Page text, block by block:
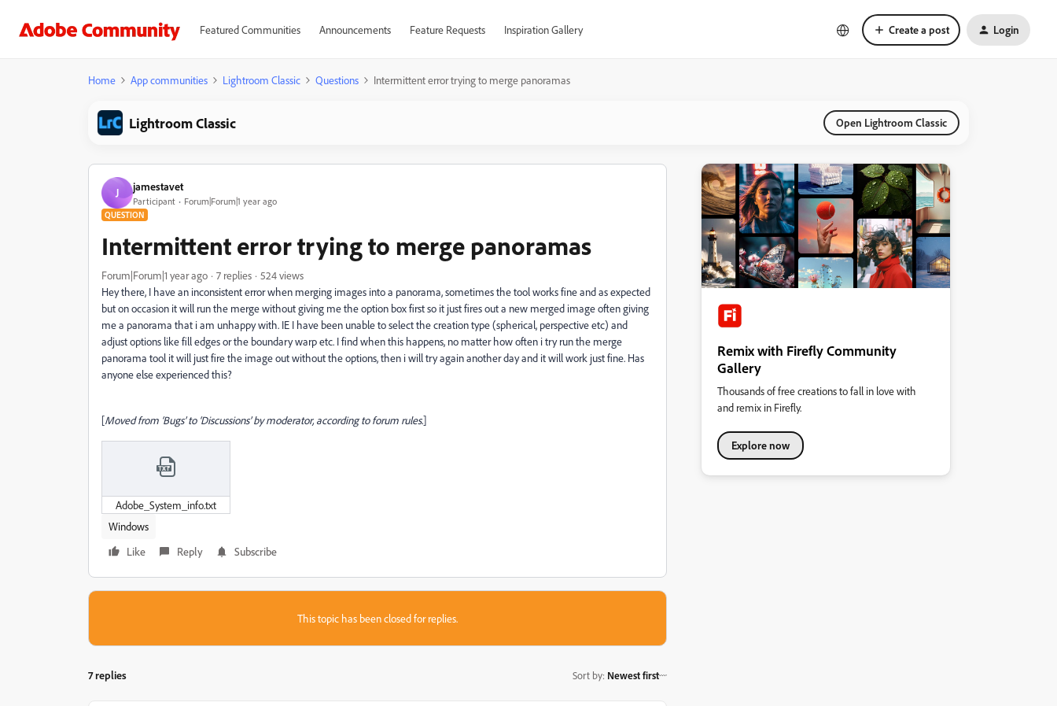
Featured Communities Announcements Feature Requests Inspiration Gallery Create a post Login
Home App communities Lightroom Classic Questions Intermittent error trying to merge panoramas
Lightroom Classic Open Lightroom Classic
J jamestavet
Participant Forum|Forum|1 year ago
QUESTION
Intermittent error trying to merge panoramas
Forum|Forum|1 year ago 7 replies
524 views
Hey there, I have an inconsistent error when merging images into a panorama, sometimes the tool works fine and as expected
but on occasion it will run the merge without giving me the option box first so it just fires out a new merged image often giving
me a panorama that i am unhappy with. IE I have been unable to select the creation type (spherical, perspective etc) and
adjust options like fill edges or the boundary warp etc. I find when this happens, no matter how often i try run the merge
panorama tool it will just fire the image out without the options, then i will try again another day and it will work just fine. Has
anyone else experienced this?
[Moved from ‘Bugs’ to ‘Discussions’ by moderator, according to forum rules.]
Adobe_System_info.txt
Windows
Like
Reply Subscribe
This topic has been closed for replies.
7 replies Sort by: Newest first
Remix with Firefly Community
Gallery
Thousands of free creations to fall in love with
and remix in Firefly.
Explore now